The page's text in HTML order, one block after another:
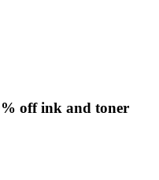
off ink and toner